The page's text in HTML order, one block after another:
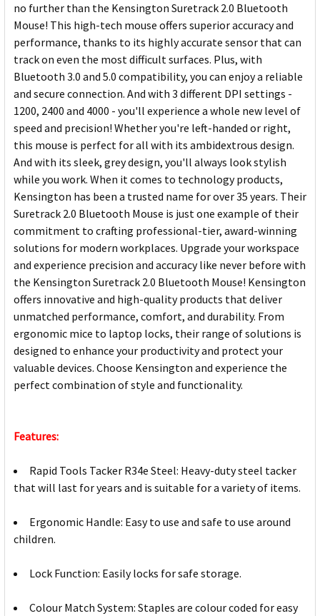
no further than the Kensington Suretrack 2.0 Bluetooth
Mouse! This high-tech mouse offers superior accuracy and
performance, thanks to its highly accurate sensor that can
track on even the most difficult surfaces. Plus, with
Bluetooth 3.0 and 5.0 compatibility, you can enjoy a reliable
and secure connection. And with 3 different DPI settings -
1200, 2400 and 4000 - you'll experience a whole new level of
speed and precision! Whether you're left-handed or right,
this mouse is perfect for all with its ambidextrous design.
And with its sleek, grey design, you'll always look stylish
while you work. When it comes to technology products,
Kensington has been a trusted name for over 35 years. Their
Suretrack 2.0 Bluetooth Mouse is just one example of their
commitment to crafting professional-tier, award-winning
solutions for modern workplaces. Upgrade your workspace
and experience precision and accuracy like never before with
the Kensington Suretrack 2.0 Bluetooth Mouse! Kensington
offers innovative and high-quality products that deliver
unmatched performance, comfort, and durability. From
ergonomic mice to laptop locks, their range of solutions is
designed to enhance your productivity and protect your
valuable devices. Choose Kensington and experience the
perfect combination of style and functionality.
Features:
Rapid Tools Tacker R34e Steel: Heavy-duty steel tacker
that will last for years and is suitable for a variety of items.
Ergonomic Handle: Easy to use and safe to use around
children.
Lock Function: Easily locks for safe storage.
Colour Match System: Staples are colour coded for easy